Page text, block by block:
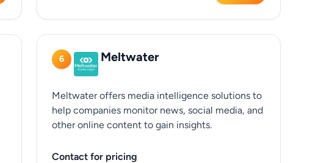
6 Meltwater
Meltwater offers media intelligence solutions to
help companies monitor news, social media, and
other online content to gain insights.
Contact for pricing